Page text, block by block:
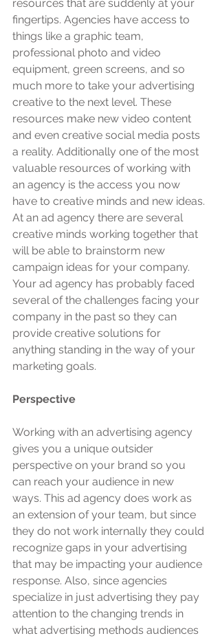
resources that are suddenly at your
fingertips. Agencies have access to
things like a graphic team,
professional photo and video
equipment, green screens, and so
much more to take your advertising
creative to the next level. These
resources make new video content
and even creative social media posts
a reality. Additionally one of the most
valuable resources of working with
an agency is the access you now
have to creative minds and new ideas.
At an ad agency there are several
creative minds working together that
will be able to brainstorm new
campaign ideas for your company.
Your ad agency has probably faced
several of the challenges facing your
company in the past so they can
provide creative solutions for
anything standing in the way of your
marketing goals.
Perspective
Working with an advertising agency
gives you a unique outsider
perspective on your brand so you
can reach your audience in new
ways. This ad agency does work as
an extension of your team, but since
they do not work internally they could
recognize gaps in your advertising
that may be impacting your audience
response. Also, since agencies
specialize in just advertising they pay
attention to the changing trends in
what advertising methods audiences